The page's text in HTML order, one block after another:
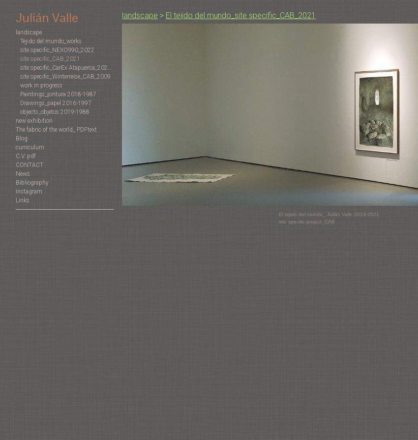
Julián Valle
landscape
Tejido del mundo_works
site specific_NEXO990_2022
site specific_CAB_2021
site specific_CarEx Atapuerca_2022-2019
site specific_Winterreise_CAB_2009
work in progress
Paintings_pintura 2018-1987
Drawings_papel 2016-1997
objects_objetos 2019-1988
new exhibition
The fabric of the world_ PDFtext
Blog
curriculum
C.V. pdf
CONTACT
News
Bibliography
instagram
Links
landscape > El tejido del mundo_site specific_CAB_2021
El tejido del mundo_ Julián Valle 2019-2021
site specific project_CAB